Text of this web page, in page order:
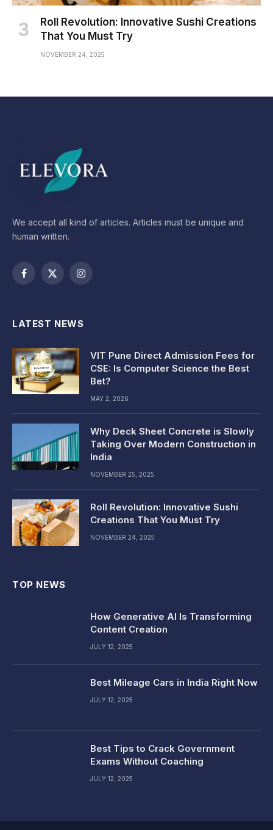
Roll Revolution: Innovative Sushi Creations
That You Must Try
NOVEMBER 24, 2025
We accept all kind of articles. Articles must be unique and
human written.
Facebook
X
Instagram
LATEST NEWS
VIT Pune Direct Admission Fees for
CSE: Is Computer Science the Best
Bet?
MAY 2, 2026
Why Deck Sheet Concrete is Slowly
Taking Over Modern Construction in
India
NOVEMBER 25, 2025
Roll Revolution: Innovative Sushi
Creations That You Must Try
NOVEMBER 24, 2025
TOP NEWS
How Generative AI Is Transforming
Content Creation
JULY 12, 2025
Best Mileage Cars in India Right Now
JULY 12, 2025
Best Tips to Crack Government
Exams Without Coaching
JULY 12, 2025